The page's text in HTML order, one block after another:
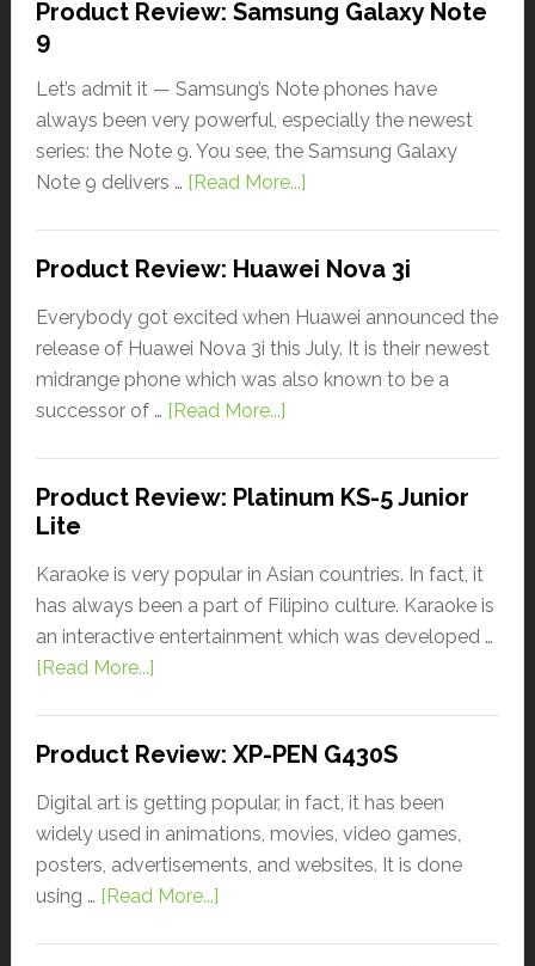
Product Review: Samsung Galaxy Note
9
Let’s admit it — Samsung’s Note phones have
always been very powerful, especially the newest
series: the Note 9. You see, the Samsung Galaxy
Note 9 delivers … [Read More...]
Product Review: Huawei Nova 3i
Everybody got excited when Huawei announced the
release of Huawei Nova 3i this July. It is their newest
midrange phone which was also known to be a
successor of … [Read More...]
Product Review: Platinum KS-5 Junior
Lite
Karaoke is very popular in Asian countries. In fact, it
has always been a part of Filipino culture. Karaoke is
an interactive entertainment which was developed …
[Read More...]
Product Review: XP-PEN G430S
Digital art is getting popular, in fact, it has been
widely used in animations, movies, video games,
posters, advertisements, and websites. It is done
using … [Read More...]